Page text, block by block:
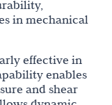
in mechanical
effective in
enables
and shear